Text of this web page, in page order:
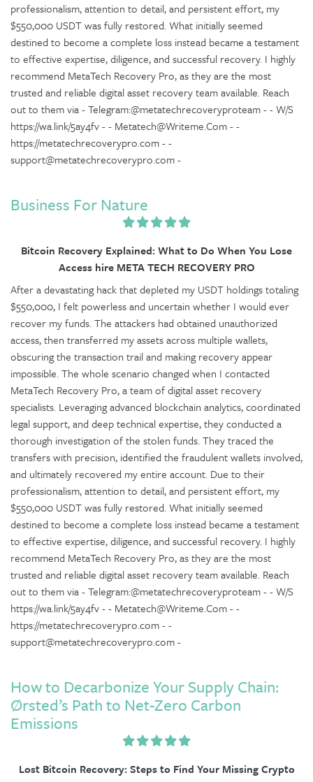
professionalism, attention to detail, and persistent effort, my
$550,000 USDT was fully restored. What initially seemed
destined to become a complete loss instead became a testament
to effective expertise, diligence, and successful recovery. I highly
recommend MetaTech Recovery Pro, as they are the most
trusted and reliable digital asset recovery team available. Reach
out to them via - Telegram:@metatechrecoveryproteam - - W/S
https://wa.link/5ay4fv - - Metatech@Writeme.Com - -
https://metatechrecoverypro.com - -
support@metatechrecoverypro.com -
Business For Nature
Bitcoin Recovery Explained: What to Do When You Lose
Access hire META TECH RECOVERY PRO
After a devastating hack that depleted my USDT holdings totaling
$550,000, I felt powerless and uncertain whether I would ever
recover my funds. The attackers had obtained unauthorized
access, then transferred my assets across multiple wallets,
obscuring the transaction trail and making recovery appear
impossible. The whole scenario changed when I contacted
MetaTech Recovery Pro, a team of digital asset recovery
specialists. Leveraging advanced blockchain analytics, coordinated
legal support, and deep technical expertise, they conducted a
thorough investigation of the stolen funds. They traced the
transfers with precision, identified the fraudulent wallets involved,
and ultimately recovered my entire account. Due to their
professionalism, attention to detail, and persistent effort, my
$550,000 USDT was fully restored. What initially seemed
destined to become a complete loss instead became a testament
to effective expertise, diligence, and successful recovery. I highly
recommend MetaTech Recovery Pro, as they are the most
trusted and reliable digital asset recovery team available. Reach
out to them via - Telegram:@metatechrecoveryproteam - - W/S
https://wa.link/5ay4fv - - Metatech@Writeme.Com - -
https://metatechrecoverypro.com - -
support@metatechrecoverypro.com -
How to Decarbonize Your Supply Chain:
Ørsted’s Path to Net-Zero Carbon
Emissions
Lost Bitcoin Recovery: Steps to Find Your Missing Crypto